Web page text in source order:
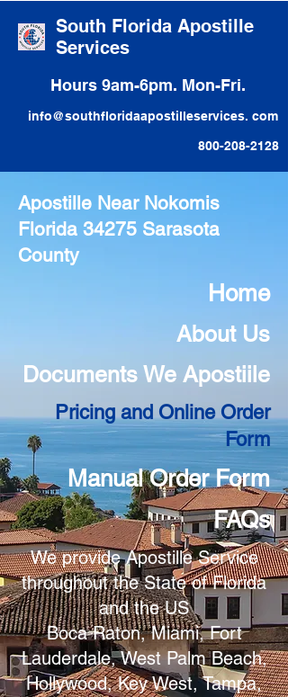
South Florida Apostille
Services
Hours 9am-6pm. Mon-Fri.
info@southfloridaapostilleservices. com
800-208-2128
Apostille Near Nokomis
Florida 34275 Sarasota
County
Home
About Us
Documents We Apostiile
Pricing and Online Order
Form
Manual Order Form
FAQs
We provide Apostille Service
throughout the State of Florida
and the US
Boca Raton, Miami, Fort
Lauderdale, West Palm Beach,
Hollywood, Key West, Tampa,